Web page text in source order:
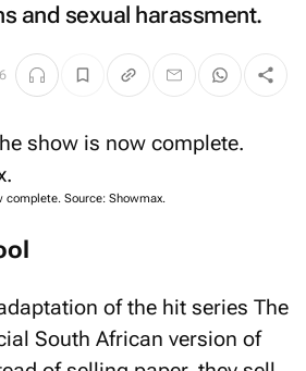
and sexual harassment.
Source: Showmax.
South African version of
of selling paper, they sell